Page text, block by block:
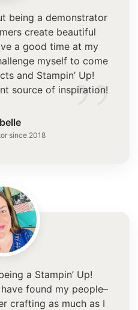
”
being a demonstrator
create beautiful
a good time at my
myself to come
and Stampin’ Up!
source of inspiration!
since 2018
a Stampin’ Up!
found my people–
crafting as much as I